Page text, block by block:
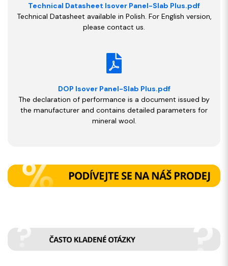
Technical Datasheet Isover Panel-Slab Plus.pdf
Technical Datasheet available in Polish. For English version,
please contact us.
DOP Isover Panel-Slab Plus.pdf
The declaration of performance is a document issued by
the manufacturer and contains detailed parameters for
mineral wool.